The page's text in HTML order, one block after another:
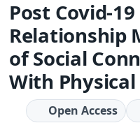
Post Covid-
Relationship
of Social
With
Open Access